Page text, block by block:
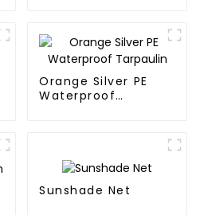
Needs
Orange Silver PE
Waterproof
Sunshade Net